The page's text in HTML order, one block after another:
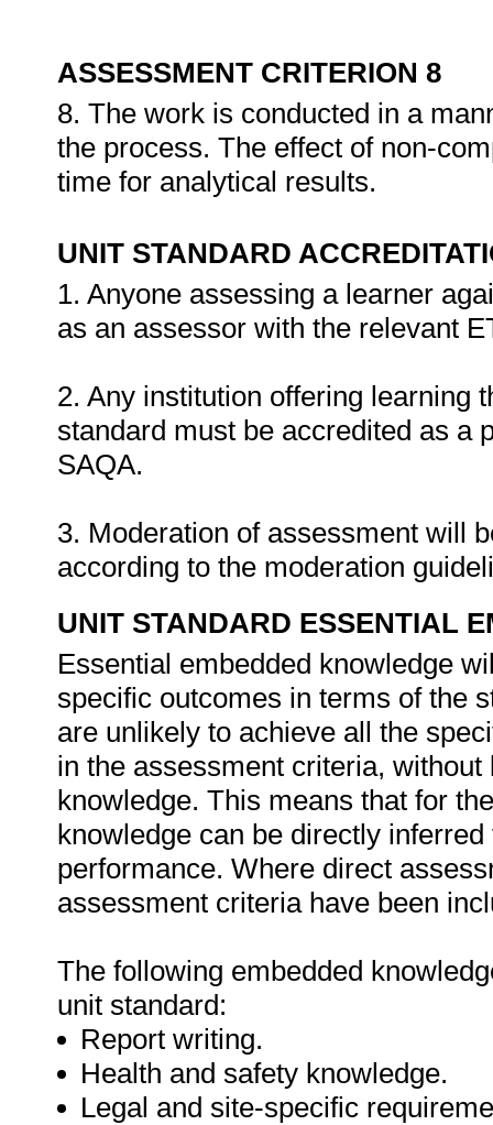
ASSESSMENT CRITERION 8
8. The work is conducted in a
the process. The effect of non-
time for analytical results.
UNIT STANDARD
1. Anyone assessing a learner
as an assessor with the relevant
2. Any institution offering learning
standard must be accredited as a
SAQA.
3. Moderation of assessment will
according to the moderation
UNIT STANDARD ESSENTIAL
Essential embedded knowledge
specific outcomes in terms of the
are unlikely to achieve all the
in the assessment criteria,
knowledge. This means that for
knowledge can be directly
performance. Where direct
assessment criteria have been
The following embedded
unit standard:
Report writing.
Health and safety knowledge.
Legal and site-specific